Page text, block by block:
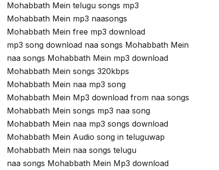
Mohabbath Mein telugu songs mp3
Mohabbath Mein mp3 naasongs
Mohabbath Mein free mp3 download
mp3 song download naa songs Mohabbath Mein
naa songs Mohabbath Mein mp3 download
Mohabbath Mein songs 320kbps
Mohabbath Mein naa mp3 song
Mohabbath Mein Mp3 download from naa songs
Mohabbath Mein songs mp3 naa song
Mohabbath Mein naa mp3 songs download
Mohabbath Mein Audio song in teluguwap
Mohabbath Mein naa songs telugu
naa songs Mohabbath Mein Mp3 download